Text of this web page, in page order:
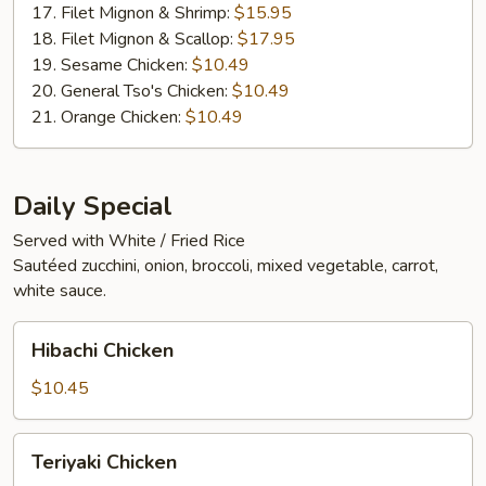
17. Filet Mignon & Shrimp: $15.95
18. Filet Mignon & Scallop: $17.95
19. Sesame Chicken: $10.49
20. General Tso's Chicken: $10.49
21. Orange Chicken: $10.49
Daily Special
Served with White / Fried Rice
Sautéed zucchini, onion, broccoli, mixed vegetable, carrot,
white sauce.
Chicken
Hibachi Chicken
$10.45
Chicken
Teriyaki Chicken